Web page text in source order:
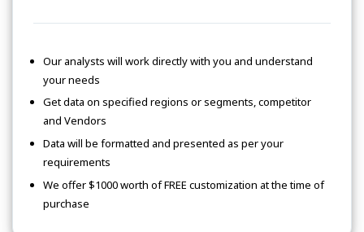
Our analysts will work directly with you and understand
your needs
Get data on specified regions or segments, competitor
and Vendors
Data will be formatted and presented as per your
requirements
We offer $1000 worth of FREE customization at the time of
purchase